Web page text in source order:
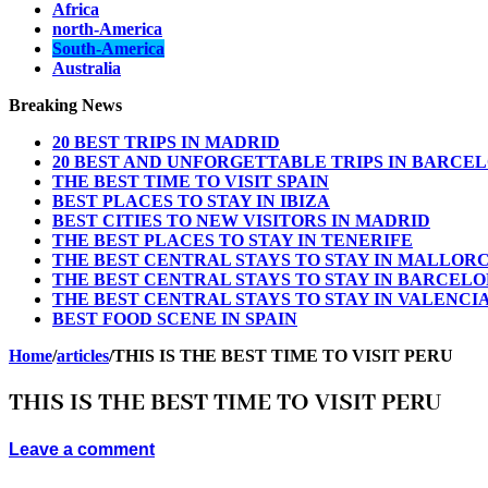
Africa
north-America
South-America
Australia
Breaking News
20 BEST TRIPS IN MADRID
20 BEST AND UNFORGETTABLE TRIPS IN
THE BEST TIME TO VISIT SPAIN
BEST PLACES TO STAY IN IBIZA
BEST CITIES TO NEW VISITORS IN MADRID
THE BEST PLACES TO STAY IN TENERIFE
THE BEST CENTRAL STAYS TO STAY IN
THE BEST CENTRAL STAYS TO STAY IN
THE BEST CENTRAL STAYS TO STAY IN
BEST FOOD SCENE IN SPAIN
Home/articles/THIS IS THE BEST TIME TO VISIT PERU
THIS IS THE BEST TIME TO VISIT PERU
Leave a comment